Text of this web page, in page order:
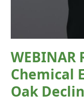
WEBINAR
Chemical
Oak